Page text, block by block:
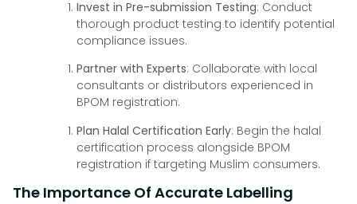
Invest in Pre-submission Testing: Conduct
thorough product testing to identify potential
compliance issues.
Partner with Experts: Collaborate with local
consultants or distributors experienced in
BPOM registration.
Plan Halal Certification Early: Begin the halal
certification process alongside BPOM
registration if targeting Muslim consumers.
The Importance Of Accurate Labelling